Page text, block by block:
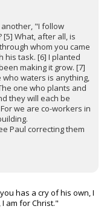
"I follow
What, after all, is
whom you came
his task. [6] I planted
making it grow. [7]
waters is anything,
one who plants and
they will each be
we are co-workers in
Paul correcting them
has a cry of his own, I
am for Christ."